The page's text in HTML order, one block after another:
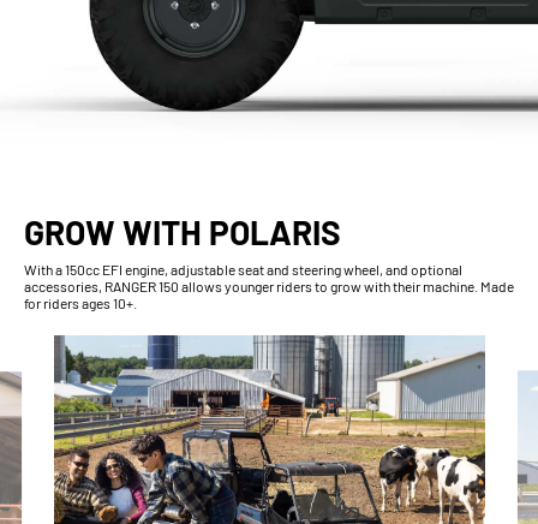
GROW WITH POLARIS
With​ a 150cc EFI engine, adjustable seat and steering wheel, and optional
accessories, RANGER 150 allows younger riders to grow with their machine. Made
for riders ages 10+.